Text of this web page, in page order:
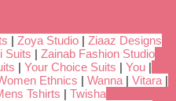
| Zoya Studio | Ziaaz Designs
Suits | Zainab Fashion Studio
| Your Choice Suits | You |
Ethnics | Wanna | Vitara |
Tshirts | Twisha